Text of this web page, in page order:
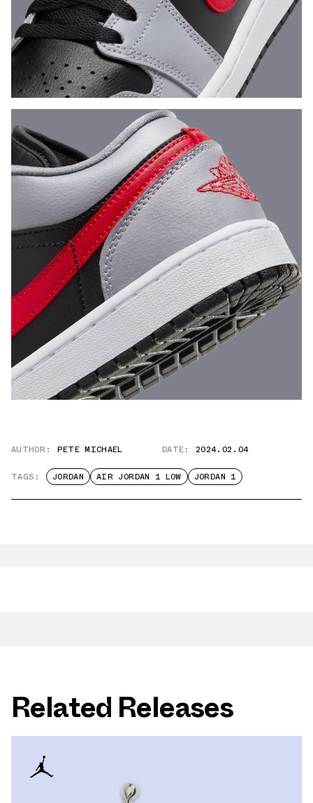
AUTHOR: PETE MICHAEL DATE: 2024.02.04
TAGS: JORDAN AIR JORDAN 1 LOW JORDAN 1
Related Releases